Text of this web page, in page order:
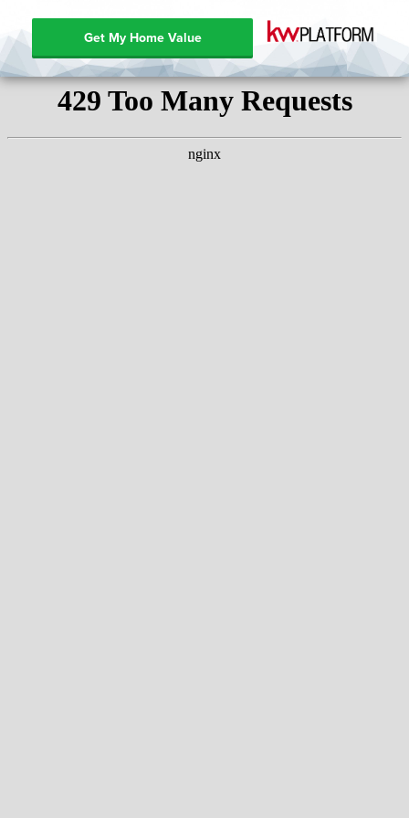
Get My Home Value